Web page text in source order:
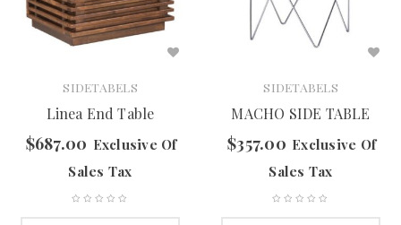
SIDETABELS
Linea End Table
$687.00 Exclusive Of
Sales Tax
SIDETABELS
MACHO SIDE TABLE
$357.00 Exclusive Of
Sales Tax